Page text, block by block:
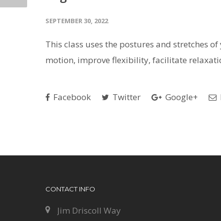
SEPTEMBER 30, 2022
This class uses the postures and stretches
motion, improve flexibility, facilitate
Facebook Twitter Google+
CONTACT INFO
Jim Driscoll Way